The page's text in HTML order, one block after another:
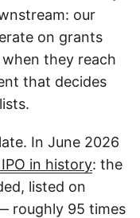
our
on grants
they reach
that decides
In June 2026
in history: the
listed on
roughly 95 times